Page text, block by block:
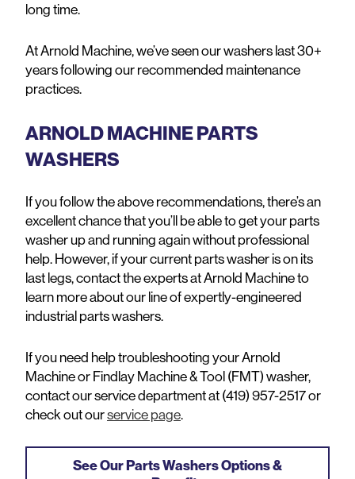
long time.
At Arnold Machine, we’ve seen our washers last 30+
years following our recommended maintenance
practices.
ARNOLD MACHINE PARTS
WASHERS
If you follow the above recommendations, there’s an
excellent chance that you’ll be able to get your parts
washer up and running again without professional
help. However, if your current parts washer is on its
last legs, contact the experts at Arnold Machine to
learn more about our line of expertly-engineered
industrial parts washers.
If you need help troubleshooting your Arnold
Machine or Findlay Machine & Tool (FMT) washer,
contact our service department at (419) 957-2517 or
check out ourservice page.
See Our Parts Washers Options &